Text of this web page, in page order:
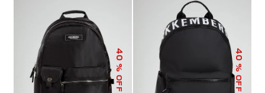
40
% OFF
40
% OFF